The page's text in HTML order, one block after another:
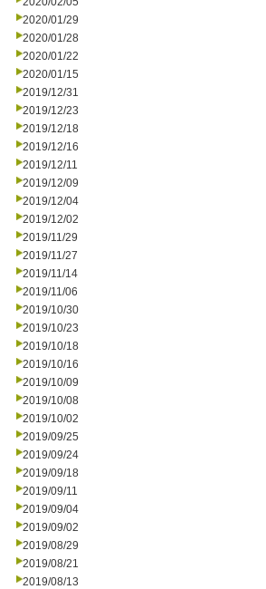
2020/01/29
2020/01/28
2020/01/22
2020/01/15
2019/12/31
2019/12/23
2019/12/18
2019/12/16
2019/12/11
2019/12/09
2019/12/04
2019/12/02
2019/11/29
2019/11/27
2019/11/14
2019/11/06
2019/10/30
2019/10/23
2019/10/18
2019/10/16
2019/10/09
2019/10/08
2019/10/02
2019/09/25
2019/09/24
2019/09/18
2019/09/11
2019/09/04
2019/09/02
2019/08/29
2019/08/21
2019/08/13